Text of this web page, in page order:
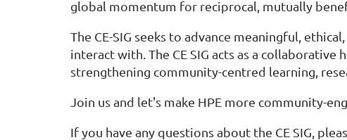
global momentum for reciprocal, mutually
The CE-SIG seeks to advance meaningful,
interact with. The CE SIG acts as a
strengthening community-centred learning,
Join us and let's make HPE more community-
If you have any questions about the CE SIG,